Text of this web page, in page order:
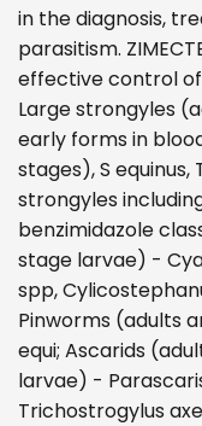
in the diagnosis,
parasitism.
effective control
Large strongyles
early forms in
stages), S
strongyles
benzimidazole
stage larvae) -
spp,
Pinworms (adults
equi; Ascarids
larvae) -
Trichostrogylus